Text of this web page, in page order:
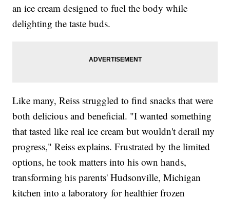
an ice cream designed to fuel the body while
delighting the taste buds.
Like many, Reiss struggled to find snacks that were
both delicious and beneficial. "I wanted something
that tasted like real ice cream but wouldn't derail my
progress," Reiss explains. Frustrated by the limited
options, he took matters into his own hands,
transforming his parents' Hudsonville, Michigan
kitchen into a laboratory for healthier frozen